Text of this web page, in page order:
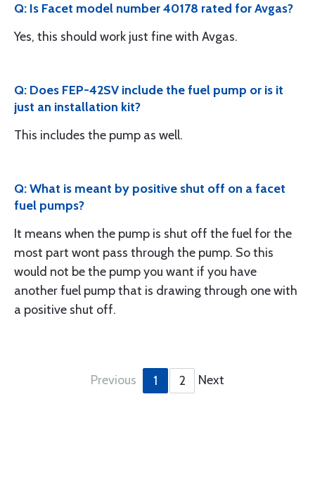
Q: Is Facet model number 40178 rated for Avgas?
Yes, this should work just fine with Avgas.
Q: Does FEP-42SV include the fuel pump or is it
just an installation kit?
This includes the pump as well.
Q: What is meant by positive shut off on a facet
fuel pumps?
It means when the pump is shut off the fuel for the
most part wont pass through the pump. So this
would not be the pump you want if you have
another fuel pump that is drawing through one with
a positive shut off.
Previous 1 2 Next